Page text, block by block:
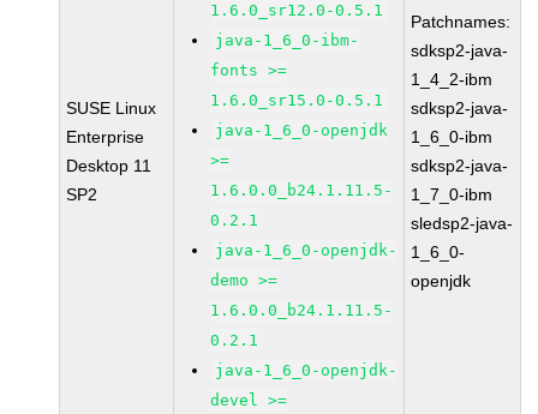
SUSE Linux
Enterprise
Desktop 11
SP2
1.6.0_sr12.0-0.5.1
java-1_6_0-ibm-
fonts >=
1.6.0_sr15.0-0.5.1
java-1_6_0-openjdk
>=
1.6.0.0_b24.1.11.5-
0.2.1
java-1_6_0-openjdk-
demo >=
1.6.0.0_b24.1.11.5-
0.2.1
java-1_6_0-openjdk-
devel >=
Patchnames:
sdksp2-java-
1_4_2-ibm
sdksp2-java-
1_6_0-ibm
sdksp2-java-
1_7_0-ibm
sledsp2-java-
1_6_0-
openjdk